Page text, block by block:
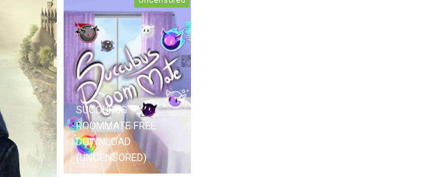
SUCCUBUS
ROOMMATE FREE
DOWNLOAD
(UNCENSORED)